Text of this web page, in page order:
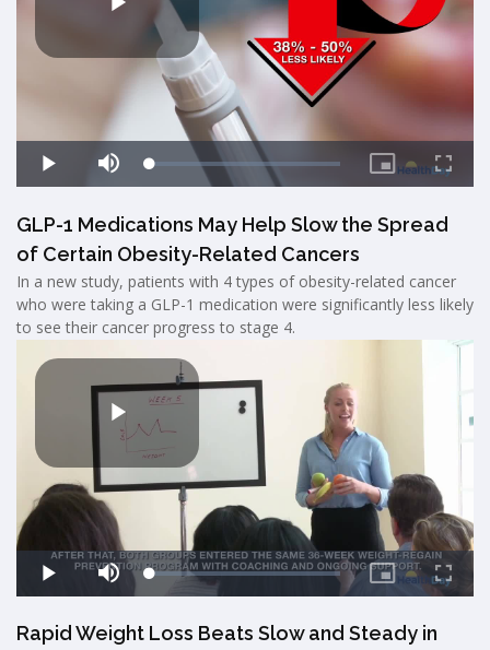
GLP-1 Medications May Help Slow the Spread
of Certain Obesity-Related Cancers
In a new study, patients with 4 types of obesity-related cancer
who were taking a GLP-1 medication were significantly less likely
to see their cancer progress to stage 4.
Rapid Weight Loss Beats Slow and Steady in